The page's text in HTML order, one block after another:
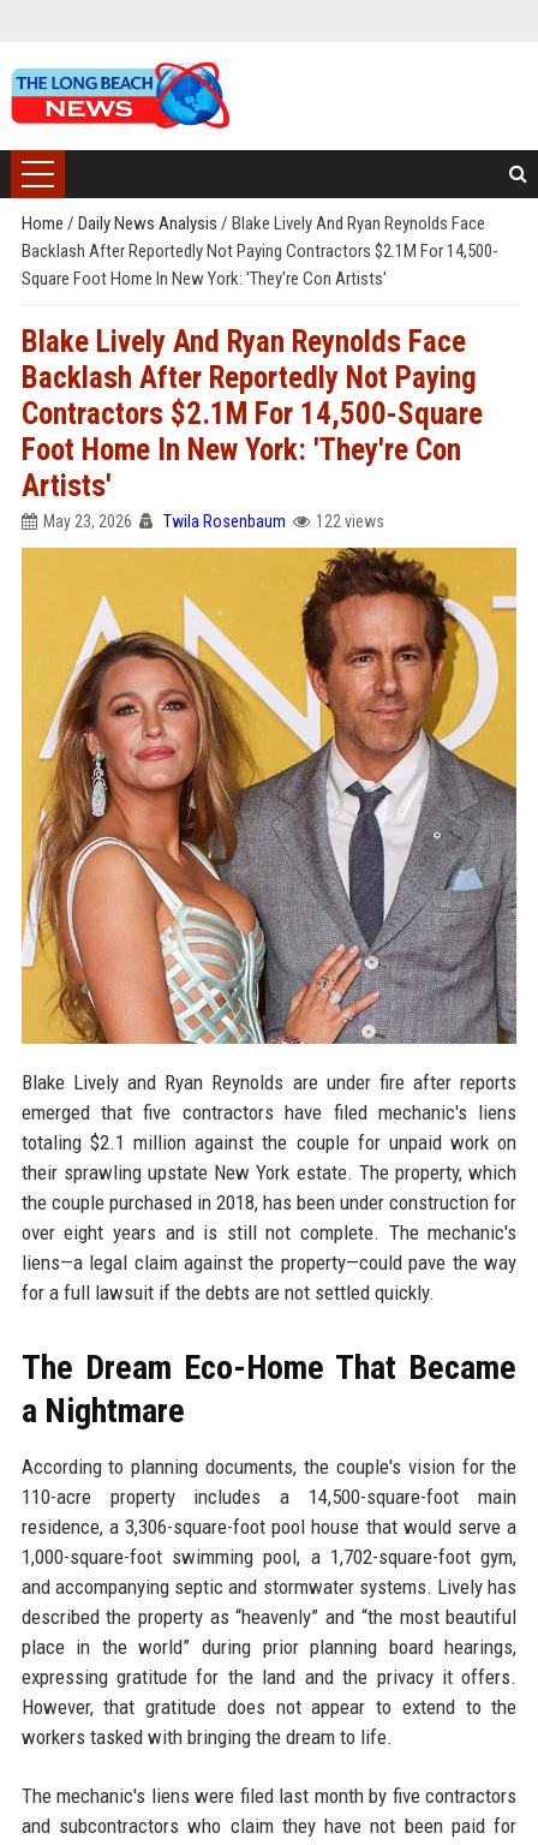
Home / Daily News Analysis / Blake Lively And Ryan Reynolds Face
Backlash After Reportedly Not Paying Contractors $2.1M For 14,500-
Square Foot Home In New York: 'They're Con Artists'
Blake Lively And Ryan Reynolds Face
Backlash After Reportedly Not Paying
Contractors $2.1M For 14,500-Square
Foot Home In New York: 'They're Con
Artists'
May 23, 2026 Twila Rosenbaum 122 views
Blake Lively and Ryan Reynolds are under fire after reports
emerged that five contractors have filed mechanic's liens
totaling $2.1 million against the couple for unpaid work on
their sprawling upstate New York estate. The property, which
the couple purchased in 2018, has been under construction for
over eight years and is still not complete. The mechanic's
liens—a legal claim against the property—could pave the way
for a full lawsuit if the debts are not settled quickly.
The Dream Eco-Home That Became
a Nightmare
According to planning documents, the couple's vision for the
110-acre property includes a 14,500-square-foot main
residence, a 3,306-square-foot pool house that would serve a
1,000-square-foot swimming pool, a 1,702-square-foot gym,
and accompanying septic and stormwater systems. Lively has
described the property as “heavenly” and “the most beautiful
place in the world” during prior planning board hearings,
expressing gratitude for the land and the privacy it offers.
However, that gratitude does not appear to extend to the
workers tasked with bringing the dream to life.
The mechanic's liens were filed last month by five contractors
and subcontractors who claim they have not been paid for